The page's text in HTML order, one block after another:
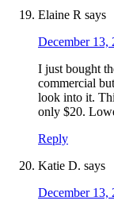
Elaine R says
December 13,
I just bought
commercial
look into it.
only $20.
Reply
Katie D. says
December 13,